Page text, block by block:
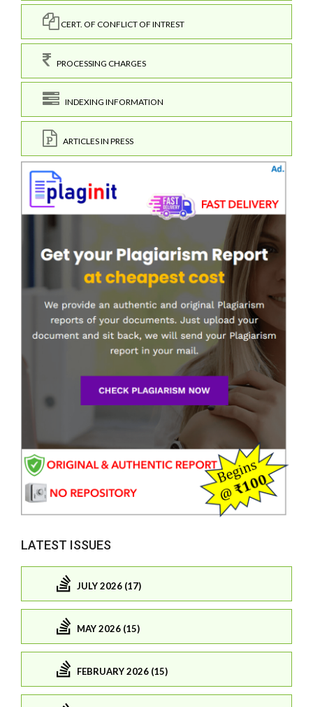
CERT. OF CONFLICT OF INTREST
PROCESSING CHARGES
INDEXING INFORMATION
ARTICLES IN PRESS
LATEST ISSUES
JULY 2026 (17)
MAY 2026 (15)
FEBRUARY 2026 (15)